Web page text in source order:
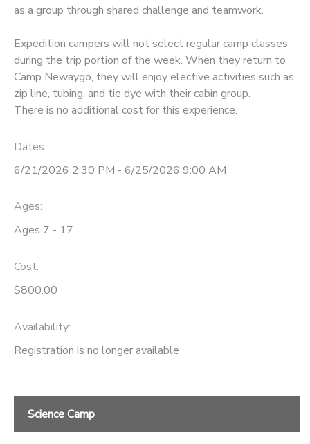
as a group through shared challenge and teamwork.
Expedition campers will not select regular camp classes
during the trip portion of the week. When they return to
Camp Newaygo, they will enjoy elective activities such as
zip line, tubing, and tie dye with their cabin group.
There is no additional cost for this experience.
Dates:
6/21/2026 2:30 PM - 6/25/2026 9:00 AM
Ages:
Ages 7 - 17
Cost:
$800.00
Availability:
Registration is no longer available
Science Camp